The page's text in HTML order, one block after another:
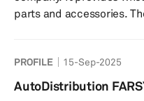
parts and accessories.
PROFILE 15-Sep-2025
AutoDistribution